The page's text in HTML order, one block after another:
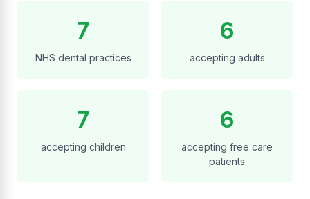
7
NHS dental practices
6
accepting adults
7
accepting children
6
accepting free care
patients